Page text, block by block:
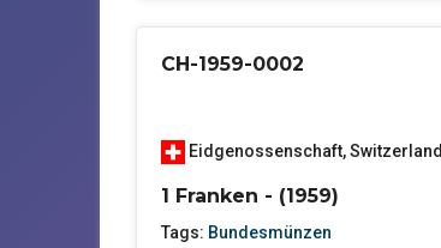
CH-1959-0002
Eidgenossenschaft,Switzerland
1 Franken - (1959)
Tags: Bundesmünzen